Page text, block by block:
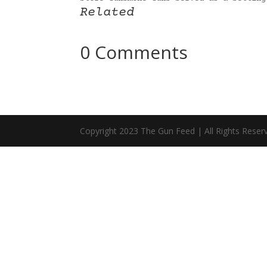
Related
0 Comments
Copyright 2023 The Gun Feed | All Rights